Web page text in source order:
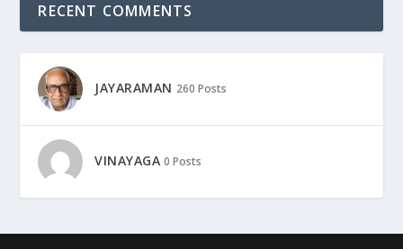
RECENT COMMENTS
JAYARAMAN 260 Posts
VINAYAGA 0 Posts